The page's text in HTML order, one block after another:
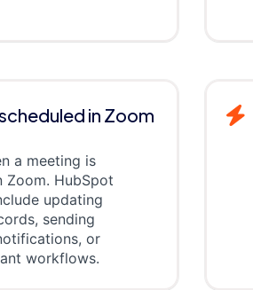
in Zoom
a meeting is
Zoom. HubSpot
updating
sending
or
workflows.